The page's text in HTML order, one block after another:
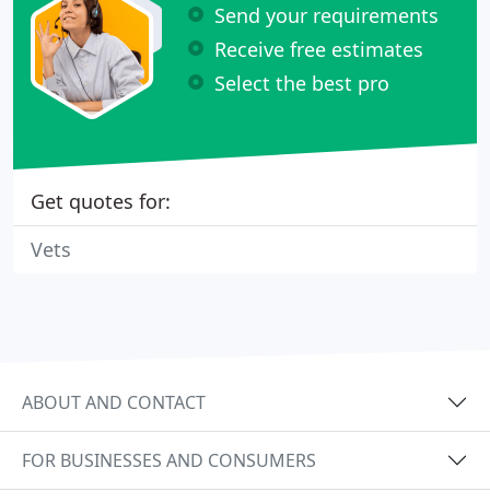
Send your requirements
Receive free estimates
Select the best pro
Get quotes for:
Vets
ABOUT AND CONTACT
FOR BUSINESSES AND CONSUMERS